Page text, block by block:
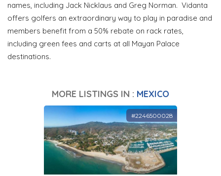
names, including Jack Nicklaus and Greg Norman. Vidanta
offers golfers an extraordinary way to play in paradise and
members benefit from a 50% rebate on rack rates,
including green fees and carts at all Mayan Palace
destinations.
MORE LISTINGS IN : MEXICO
#2246500028